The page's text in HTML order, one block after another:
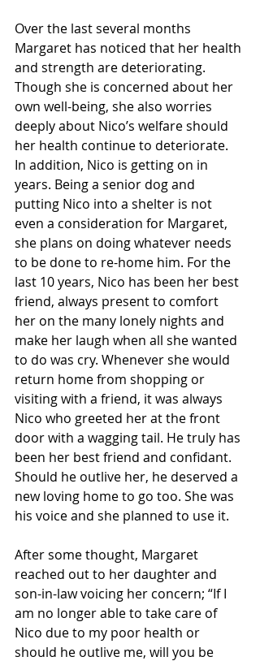
Over the last several months
Margaret has noticed that her health
and strength are deteriorating.
Though she is concerned about her
own well-being, she also worries
deeply about Nico’s welfare should
her health continue to deteriorate.
In addition, Nico is getting on in
years. Being a senior dog and
putting Nico into a shelter is not
even a consideration for Margaret,
she plans on doing whatever needs
to be done to re-home him. For the
last 10 years, Nico has been her best
friend, always present to comfort
her on the many lonely nights and
make her laugh when all she wanted
to do was cry. Whenever she would
return home from shopping or
visiting with a friend, it was always
Nico who greeted her at the front
door with a wagging tail. He truly has
been her best friend and confidant.
Should he outlive her, he deserved a
new loving home to go too. She was
his voice and she planned to use it.
After some thought, Margaret
reached out to her daughter and
son-in-law voicing her concern; “If I
am no longer able to take care of
Nico due to my poor health or
should he outlive me, will you be